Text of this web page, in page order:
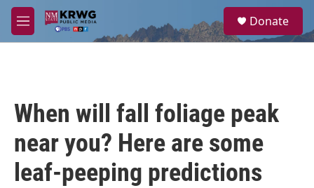
Skip to main content
M
e
a
Donate
When will fall foliage peak
near you? Here are some
leaf-peeping predictions